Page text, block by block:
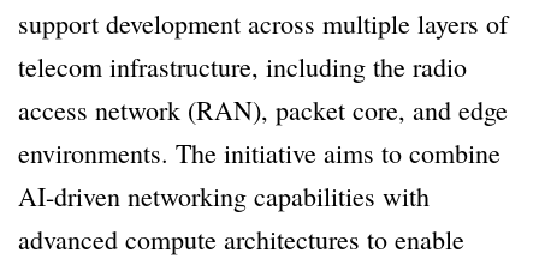
support development across multiple layers of
telecom infrastructure, including the radio
access network (RAN), packet core, and edge
environments. The initiative aims to combine
AI-driven networking capabilities with
advanced compute architectures to enable